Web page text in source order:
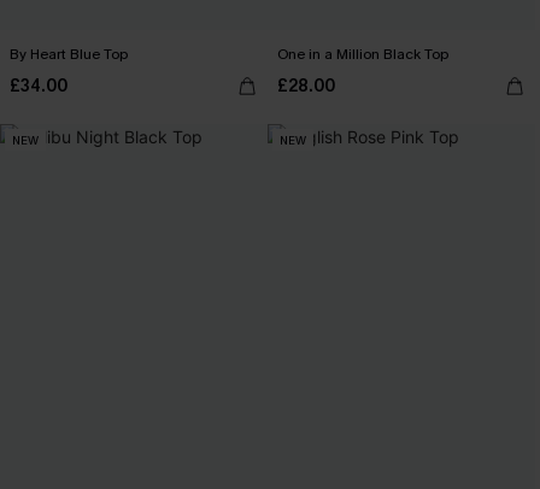
By Heart Blue Top
£34.00
One in a Million Black Top
£28.00
NEW NEW